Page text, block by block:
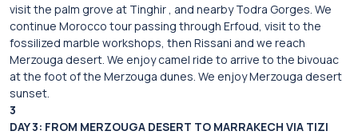
visit the palm grove at Tinghir , and nearby Todra Gorges. We
continue Morocco tour passing through Erfoud, visit to the
fossilized marble workshops, then Rissani and we reach
Merzouga desert. We enjoy camel ride to arrive to the bivouac
at the foot of the Merzouga dunes. We enjoy Merzouga desert
sunset.
3
DAY 3: FROM MERZOUGA DESERT TO MARRAKECH VIA TIZI